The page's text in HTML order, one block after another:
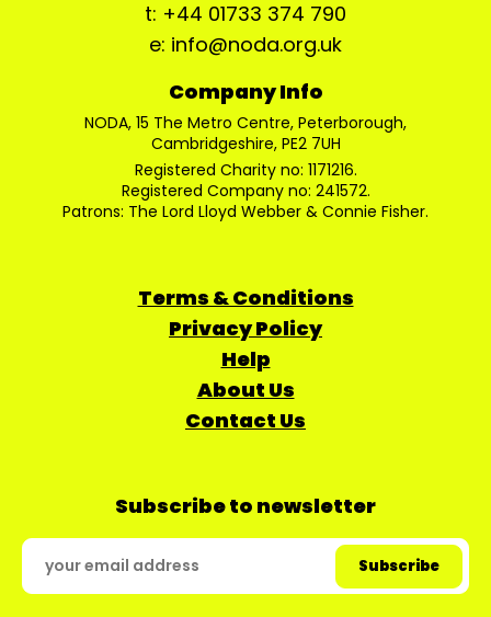
t: +44 01733 374 790
e: info@noda.org.uk
Company Info
NODA, 15 The Metro Centre, Peterborough,
Cambridgeshire, PE2 7UH
Registered Charity no: 1171216.
Registered Company no: 241572.
Patrons: The Lord Lloyd Webber & Connie Fisher.
Terms & Conditions
Privacy Policy
Help
About Us
Contact Us
Subscribe to newsletter